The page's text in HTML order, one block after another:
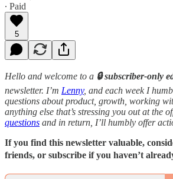
∙ Paid
5
Hello and welcome to a 🔒 subscriber-only
newsletter. I’m Lenny, and each week I
questions about product, growth, working
anything else that’s stressing you out at the
questions and in return, I’ll humbly offer
If you find this newsletter valuable,
friends, or subscribe if you haven’t